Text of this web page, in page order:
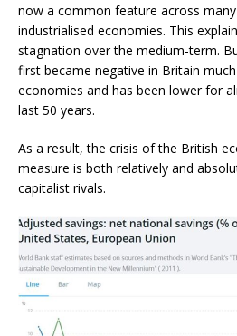
now a common feature across
industrialised economies. This
stagnation over the medium-term.
first became negative in Britain
economies and has been lower for
last 50 years.
As a result, the crisis of the British
measure is both relatively and
capitalist rivals.